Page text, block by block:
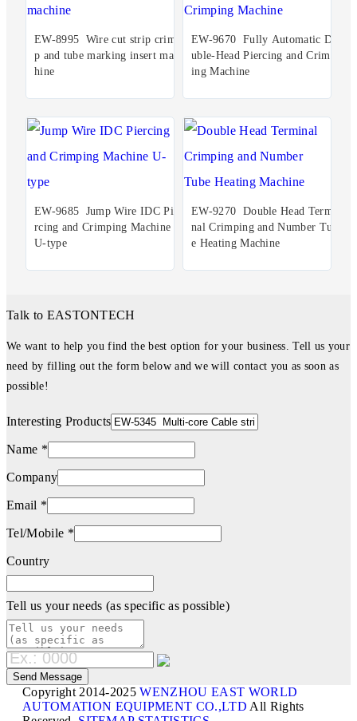
EW-8995 Wire cut strip crim
p and tube marking insert mac
hine
EW-9670 Fully Automatic Do
uble-Head Piercing and Crimp
ing Machine
EW-9685 Jump Wire IDC Pie
rcing and Crimping Machine
U-type
EW-9270 Double Head Termi
nal Crimping and Number Tub
e Heating Machine
Talk to EASTONTECH
We want to help you find the best option for your business. Tell us your
need by filling out the form below and we will contact you as soon as
possible!
Interesting Products
Name *
Company
Email *
Tel/Mobile *
Country
Tell us your needs (as specific as possible)
Copyright 2014-2025WENZHOU EAST WORLD
AUTOMATION EQUIPMENT CO.,LTD All Rights